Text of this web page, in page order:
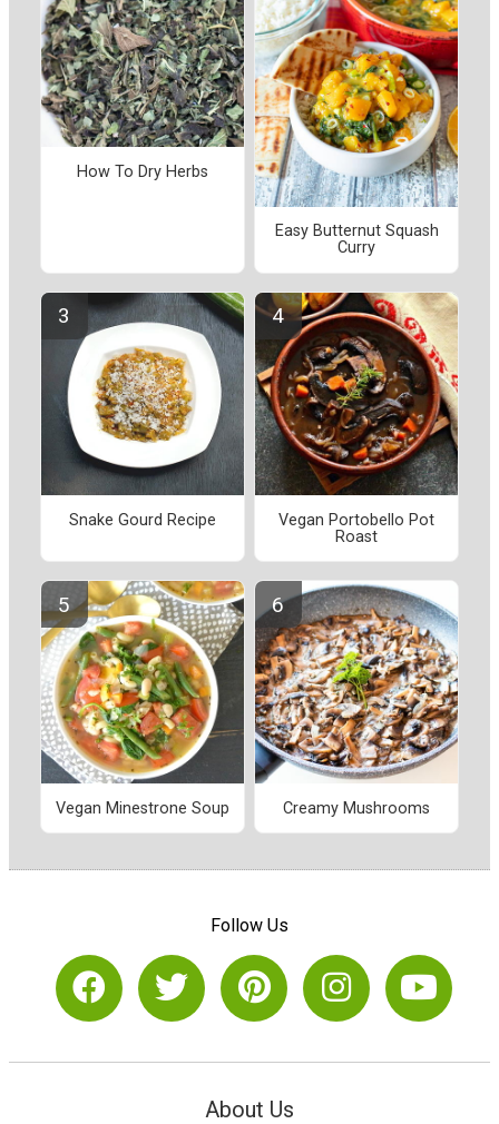
How To Dry Herbs
Easy Butternut Squash
Curry
Snake Gourd Recipe
Vegan Portobello Pot
Roast
Vegan Minestrone Soup Creamy Mushrooms
Follow Us
About Us